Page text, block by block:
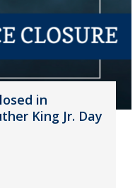
in
King Jr. Day